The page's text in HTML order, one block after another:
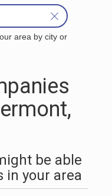
area by city or
be able
in your area